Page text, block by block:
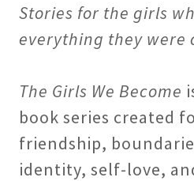
Stories for the girls
everything they were
The Girls We Become
book series created
friendship,
identity, self-love,